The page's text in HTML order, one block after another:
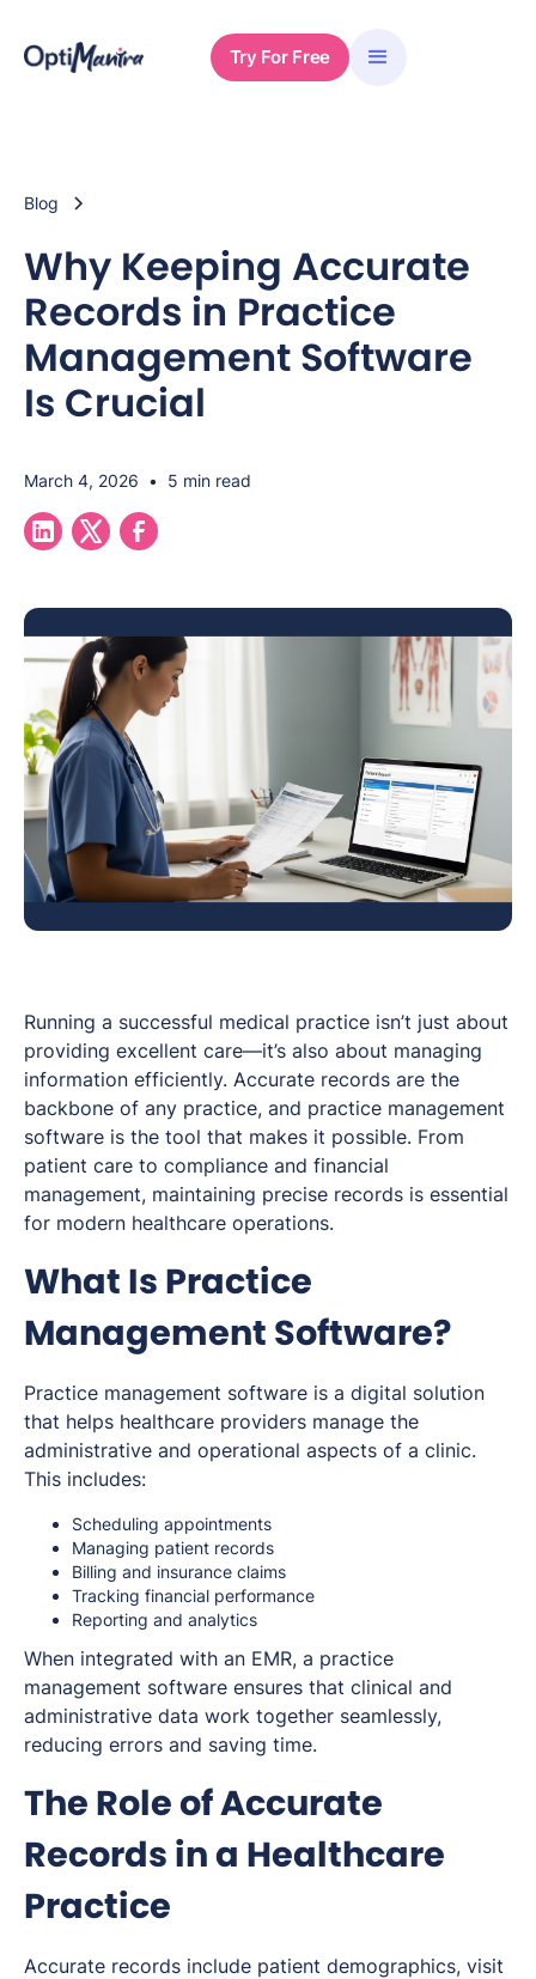
Try For Free
Blog
Why Keeping Accurate
Records in Practice
Management Software
Is Crucial
March 4, 2026 • 5 min read
Running a successful medical practice isn’t just about
providing excellent care—it’s also about managing
information efficiently. Accurate records are the
backbone of any practice, and practice management
software is the tool that makes it possible. From
patient care to compliance and financial
management, maintaining precise records is essential
for modern healthcare operations.
What Is Practice
Management Software?
Practice management software is a digital solution
that helps healthcare providers manage the
administrative and operational aspects of a clinic.
This includes:
Scheduling appointments
Managing patient records
Billing and insurance claims
Tracking financial performance
Reporting and analytics
When integrated with an EMR, a practice
management software ensures that clinical and
administrative data work together seamlessly,
reducing errors and saving time.
The Role of Accurate
Records in a Healthcare
Practice
Accurate records include patient demographics, visit